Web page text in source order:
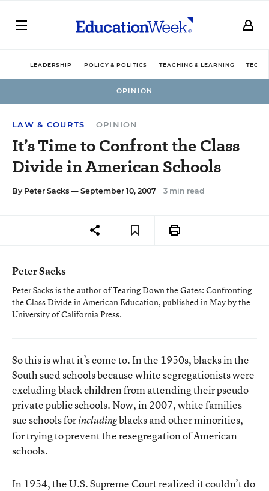
LEADERSHIP POLICY & POLITICS TEACHING & LEARNING
OPINION
LAW & COURTS OPINION
It’s Time to Confront the Class
Divide in American Schools
By Peter Sacks — September 10, 2007 3 min read
Peter Sacks
Peter Sacks is the author ofTearing Down the Gates: Confronting
the Class Divide in American Education, published in May by the
University of California Press.
So this is what it’s come to. In the 1950s, blacks in the
South sued schools because white segregationists were
excluding black children from attending their pseudo-
private public schools. Now, in 2007, white families
sue schools forincludingblacks and other minorities,
for trying to prevent the resegregation of American
schools.
In 1954, the U.S. Supreme Court realized it couldn’t do